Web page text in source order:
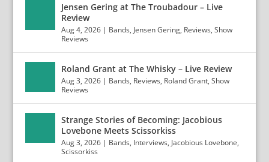
Jensen Gering at The Troubadour – Live
Review
Aug 4, 2026 | Bands, Jensen Gering, Reviews,Show
Reviews
Roland Grant at The Whisky – Live Review
Aug 3, 2026 | Bands, Reviews, Roland Grant,Show
Reviews
Strange Stories of Becoming: Jacobious
Lovebone Meets Scissorkiss
Aug 3, 2026 | Bands, Interviews, Jacobious Lovebone,
Scissorkiss